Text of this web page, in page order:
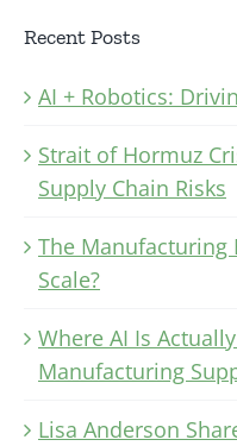
Recent Posts
AI + Robotics:
Strait of Hormuz
Supply Chain Risks
The Manufacturing
Scale?
Where AI Is
Manufacturing
Lisa Anderson